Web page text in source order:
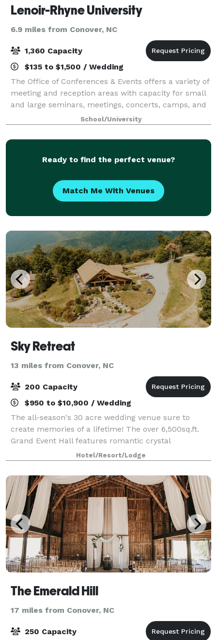
Lenoir-Rhyne University
6.9 miles from Conover, NC
1,360 Capacity
$135 to $1,500 / Wedding
The Office of Conferences & Events offers a variety of
meeting and reception areas with capacity for small
and large seminars, meetings, concerts, camps, and
workshops. We can accommodate events with
anywhere from 10 to 1360 guests. Caterin
School/University
Ready to find the perfect venue?
Match Me With Venues
Sky Retreat
13 miles from Conover, NC
200 Capacity
$950 to $10,900 / Wedding
The all-season's 30 acre wedding venue sure to
create memories of a lifetime! The over 6,500sq.ft.
Grand Event Hall features romantic crystal
chandeliers, a 40x60ft. dance floor, a 50x30ft
covered veranda with fireplace, and a wall of windo
Hotel/Resort/Lodge
The Emerald Hill
17 miles from Conover, NC
250 Capacity